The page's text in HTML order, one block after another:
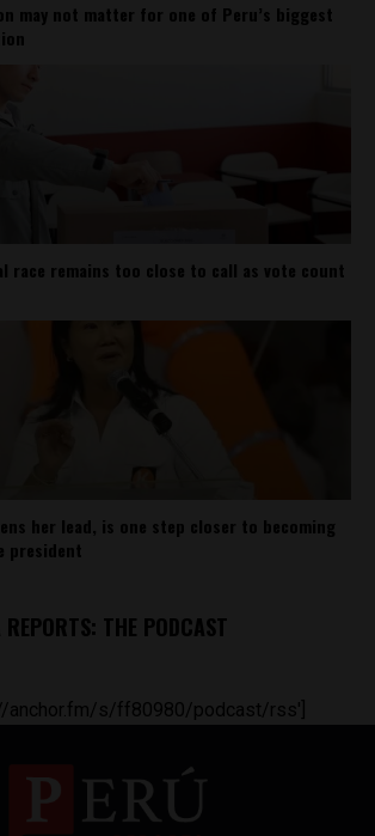
may not matter for one of Peru’s biggest
race remains too close to call as vote count
her lead, is one step closer to becoming
president
THE PODCAST
anchor.fm/s/ff80980/podcast/rss']